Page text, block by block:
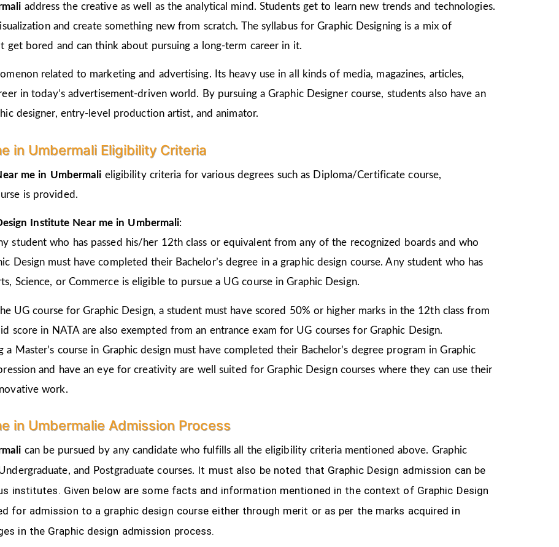
address the creative as well as the analytical mind. Students get to learn new trends and technologies.
and create something new from scratch. The syllabus for Graphic Designing is a mix of
get bored and can think about pursuing a long-term career in it.
related to marketing and advertising. Its heavy use in all kinds of media, magazines, articles,
in today’s advertisement-driven world. By pursuing a Graphic Designer course, students also have an
designer, entry-level production artist, and animator.
in Umbermali Eligibility Criteria
me in Umbermali eligibility criteria for various degrees such as Diploma/Certificate course,
is provided.
Institute Near me in Umbermali:
student who has passed his/her 12th class or equivalent from any of the recognized boards and who
Design must have completed their Bachelor’s degree in a graphic design course. Any student who has
Science, or Commerce is eligible to pursue a UG course in Graphic Design.
UG course for Graphic Design, a student must have scored 50% or higher marks in the 12th class from
score in NATA are also exempted from an entrance exam for UG courses for Graphic Design.
Master’s course in Graphic design must have completed their Bachelor’s degree program in Graphic
and have an eye for creativity are well suited for Graphic Design courses where they can use their
work.
in Umbermalie Admission Process
can be pursued by any candidate who fulfills all the eligibility criteria mentioned above. Graphic
and Postgraduate courses. It must also be noted that Graphic Design admission can be
institutes. Given below are some facts and information mentioned in the context of Graphic Design
for admission to a graphic design course either through merit or as per the marks acquired in
in the Graphic design admission process.